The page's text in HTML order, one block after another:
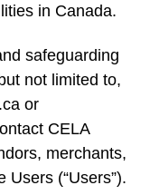
in Canada.
safeguarding
not limited to,
or
CELA
merchants,
(“Users”).